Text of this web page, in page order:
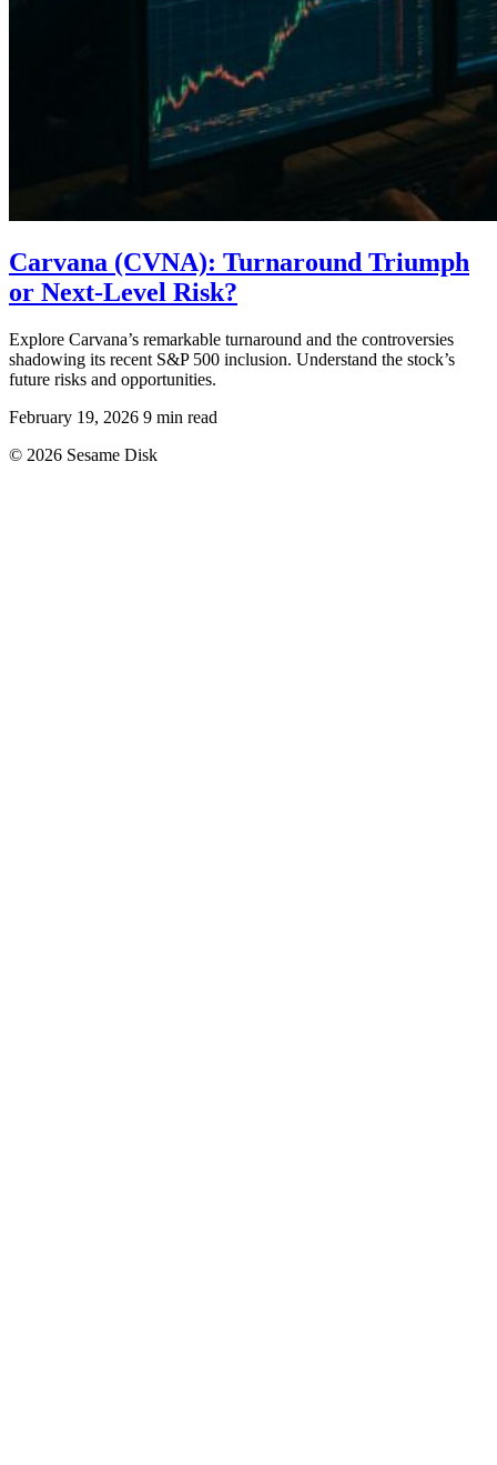
Carvana (CVNA): Turnaround Triumph
or Next-Level Risk?
Explore Carvana’s remarkable turnaround and the controversies
shadowing its recent S&P 500 inclusion. Understand the stock’s
future risks and opportunities.
February 19, 2026 9 min read
© 2026 Sesame Disk